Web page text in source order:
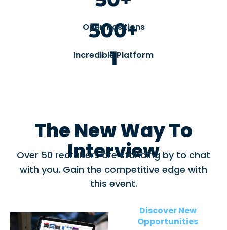
500+
Open Positions
1
Incredible Platform
The New Way To
Interview
Over 50 recruiters are standing by to chat
with you. Gain the competitive edge with
this event.
Discover New
Opportunities